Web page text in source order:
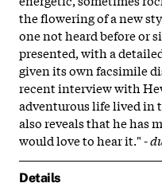
the flowering of a new
one not heard before or
presented, with a
given its own facsimile
recent interview with
adventurous life lived in
also reveals that he has
would love to hear it." -
Details